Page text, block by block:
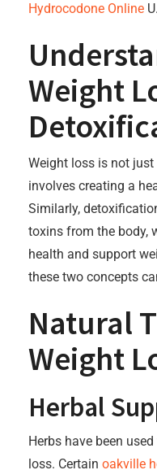
Hydrocodone Online
Weight
Weight loss is not
involves creating a
Similarly,
toxins from the body,
health and support
these two concepts
Natural
Weight
Herbal
Herbs have been
loss. Certain oakville